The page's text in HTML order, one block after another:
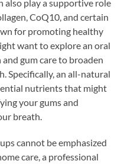
play a supportive role
CoQ10, and certain
for promoting healthy
want to explore an oral
gum care to broaden
Specifically, an all-natural
nutrients that might
your gums and
breath.
cannot be emphasized
care, a professional